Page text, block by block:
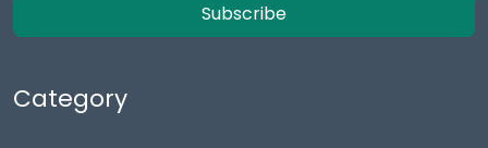
Subscribe
Category